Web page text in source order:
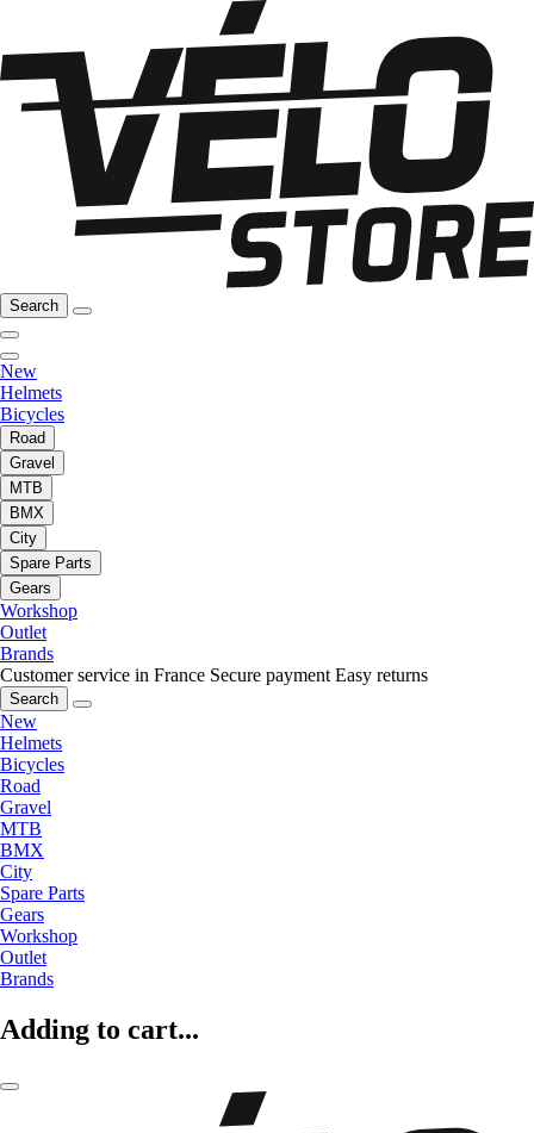
Search
New
Helmets
Bicycles
Road
Gravel
MTB
BMX
City
Spare Parts
Gears
Workshop
Outlet
Brands
Customer service in France Secure payment Easy returns
Search
New
Helmets
Bicycles
Road
Gravel
MTB
BMX
City
Spare Parts
Gears
Workshop
Outlet
Brands
Adding to cart...